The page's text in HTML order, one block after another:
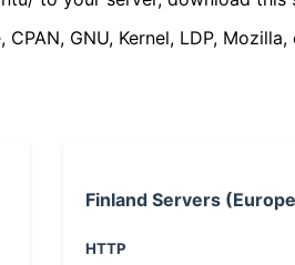
GNU, Kernel, LDP,
Finland Servers
HTTP